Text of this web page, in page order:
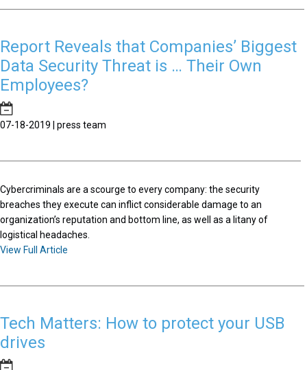
Report Reveals that Companies’ Biggest
Data Security Threat is … Their Own
Employees?
07-18-2019 | press team
Cybercriminals are a scourge to every company: the security
breaches they execute can inflict considerable damage to an
organization’s reputation and bottom line, as well as a litany of
logistical headaches.
View Full Article
Tech Matters: How to protect your USB
drives